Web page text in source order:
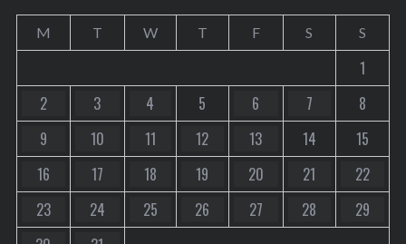
M T W T F S S
1
2
3 4 5 6 7
8
9
10 11 12 13 14
15
16
17 18 19 20 21
22
23
24 25 26 27 28
29